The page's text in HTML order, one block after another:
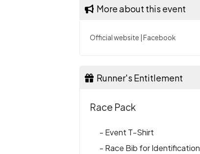
More about this event
Official website Facebook
Runner's Entitlement
Race Pack
- Event T-Shirt
- Race Bib for Identification